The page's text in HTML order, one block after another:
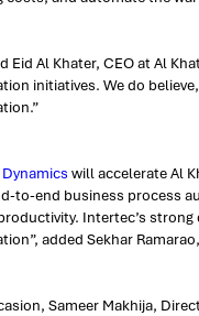
Eid Al Khater, CEO at Al
initiatives. We do
will accelerate Al
to-end business process
Intertec’s
added Sekhar
Sameer Makhija,